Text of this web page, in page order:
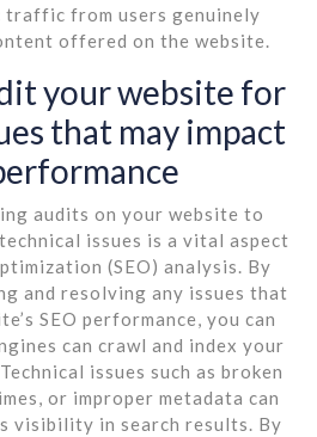
traffic from users genuinely
offered on the website.
your website for
that may impact
audits on your website to
issues is a vital aspect
(SEO) analysis. By
and resolving any issues that
SEO performance, you can
can crawl and index your
issues such as broken
or improper metadata can
visibility in search results. By